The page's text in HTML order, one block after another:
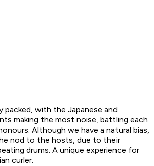
packed, with the Japanese and
making the most noise, battling each
Although we have a natural bias,
nod to the hosts, due to their
drums. A unique experience for
curler.